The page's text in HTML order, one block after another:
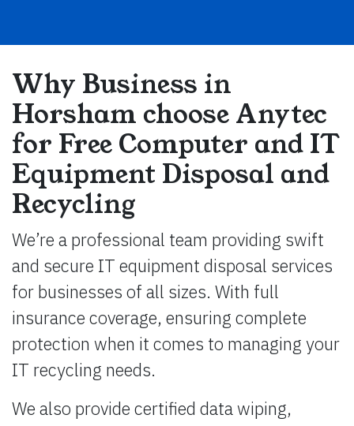
Why Business in
Horsham choose Anytec
for Free Computer and IT
Equipment Disposal and
Recycling
We’re a professional team providing swift
and secure IT equipment disposal services
for businesses of all sizes. With full
insurance coverage, ensuring complete
protection when it comes to managing your
IT recycling needs.
We also provide certified data wiping,